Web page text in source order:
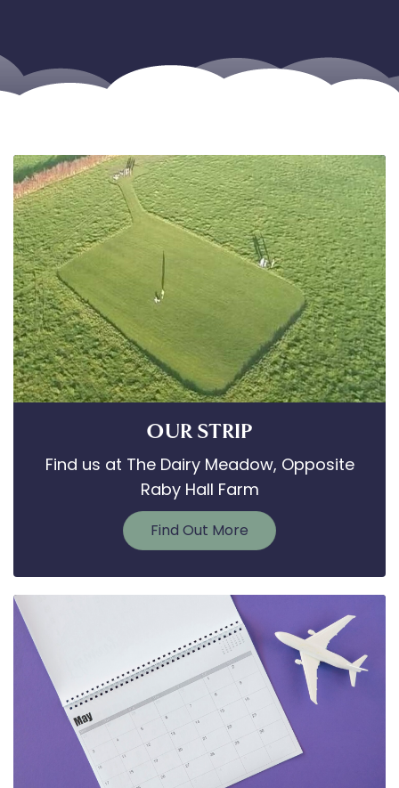
OUR STRIP
Find us at The Dairy Meadow, Opposite
Raby Hall Farm
Find Out More